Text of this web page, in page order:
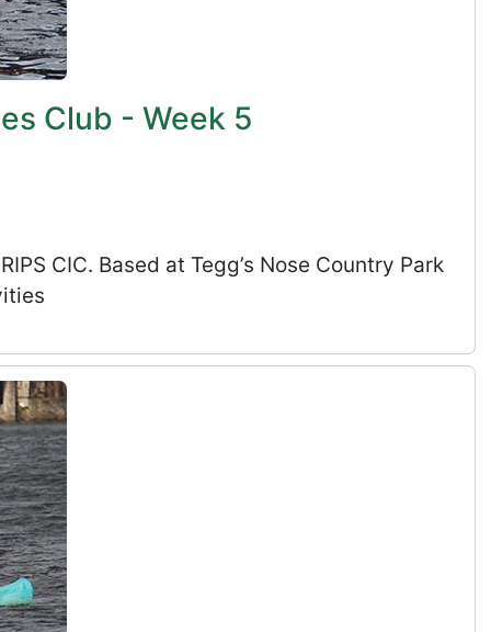
Club - Week 5
CIC. Based at Tegg’s Nose Country Park